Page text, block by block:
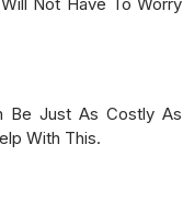
Be Just As Costly As
With This.